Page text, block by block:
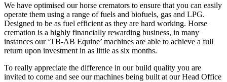
We have optimised our horse cremators to ensure that you can easily
operate them using a range of fuels and biofuels, gas and LPG.
Designed to be as fuel efficient as they are hard working. Horse
cremation is a highly financially rewarding business, in many
instances our ‘TB-AB Equine’ machines are able to achieve a full
return upon investment in as little as six months.
To really appreciate the difference in our build quality you are
invited to come and see our machines being built at our Head Office